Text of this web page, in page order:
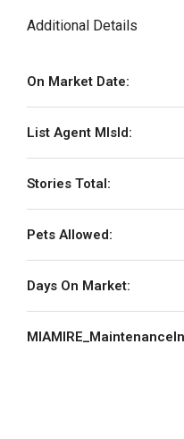
Additional Details
On Market Date:
List Agent MlsId:
Stories Total:
Pets Allowed:
Days On Market: